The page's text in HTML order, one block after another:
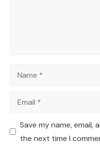
Name
Email
Save my name,
the next time I